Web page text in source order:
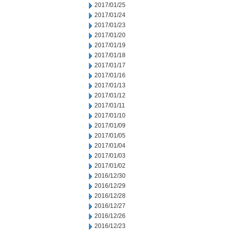
2017/01/25
2017/01/24
2017/01/23
2017/01/20
2017/01/19
2017/01/18
2017/01/17
2017/01/16
2017/01/13
2017/01/12
2017/01/11
2017/01/10
2017/01/09
2017/01/05
2017/01/04
2017/01/03
2017/01/02
2016/12/30
2016/12/29
2016/12/28
2016/12/27
2016/12/26
2016/12/23